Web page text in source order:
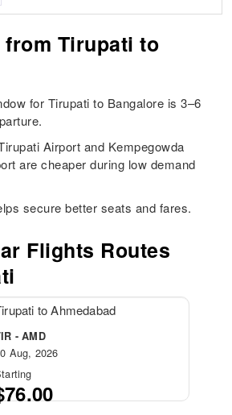
Tirupati to
for Tirupati to Bangalore is 3–6
Airport and Kempegowda
are cheaper during low demand
secure better seats and fares.
Flights Routes
to Ahmedabad
- AMD
Aug, 2026